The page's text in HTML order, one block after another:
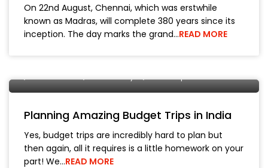
On 22nd August, Chennai, which was erstwhile
known as Madras, will complete 380 years since its
inception. The day marks the grand…READ MORE
Planning Amazing Budget Trips in India
Yes, budget trips are incredibly hard to plan but
then again, all it requires is a little homework on your
part! We…READ MORE